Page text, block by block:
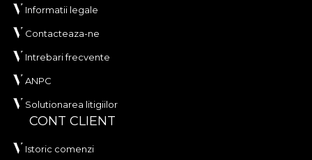
Informatii legale
Contacteaza-ne
Intrebari frecvente
ANPC
Solutionarea litigiilor
CONT CLIENT
Istoric comenzi